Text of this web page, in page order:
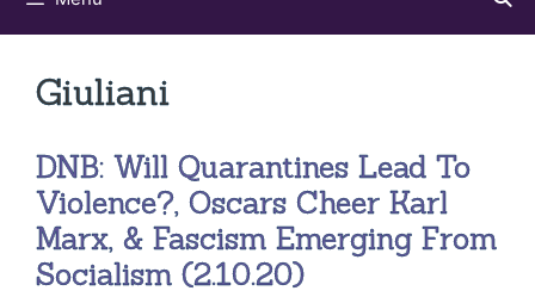
Giuliani
DNB: Will Quarantines Lead To
Violence?, Oscars Cheer Karl
Marx, & Fascism Emerging From
Socialism (2.10.20)